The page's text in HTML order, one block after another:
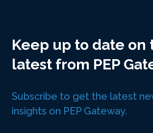
Keep up to date on
latest from PEP
Subscribe to get the latest
insights on PEP Gateway.